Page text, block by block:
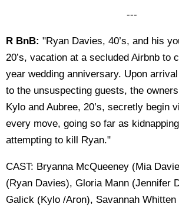
---
R BnB: "Ryan Davies, 40’s, and his
20’s, vacation at a secluded Airbnb to
year wedding anniversary. Upon
to the unsuspecting guests, the
Kylo and Aubree, 20’s, secretly begin
every move, going so far as
attempting to kill Ryan."
CAST: Bryanna McQueeney (Mia
(Ryan Davies), Gloria Mann (Jennifer
Galick (Kylo /Aron), Savannah Whitten